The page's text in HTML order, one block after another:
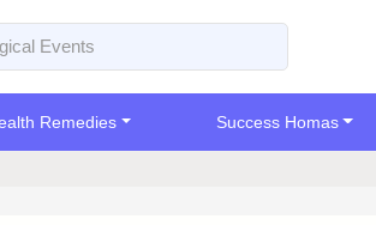
Remedies Success Homas